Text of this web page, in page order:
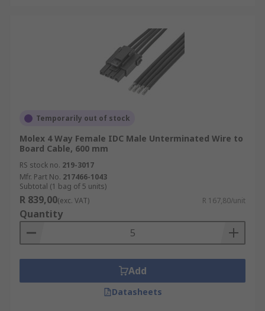
Temporarily out of stock
Molex 4 Way Female IDC Male Unterminated Wire to
Board Cable, 600 mm
RS stock no. 219-3017
Mfr. Part No. 217466-1043
Subtotal (1 bag of 5 units)
R 839,00(exc. VAT) R 167,80/unit
Quantity
Add
Datasheets